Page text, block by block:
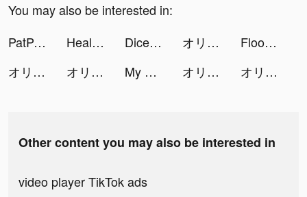
You may also be interested in:
PatPat - Kids & Baby Clothing tiktok ads
Healthily: Self-care & Tracker tiktok ads Dice Merge: Matching Puzzle tiktok ads オリエント·アルカディア tiktok ads
Flood Me - Colour Switch Game tiktok ads
オリエント·アルカディア tiktok ads
オリエント·アルカディア tiktok ads My Kind of Cruise tiktok ads オリエント·アルカディア tiktok ads オリエント·アルカディア tiktok ads
Other content you may also be interested in
video player TikTok ads